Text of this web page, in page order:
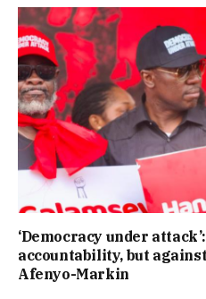
‘Democracy under
accountability, but
Afenyo-Markin